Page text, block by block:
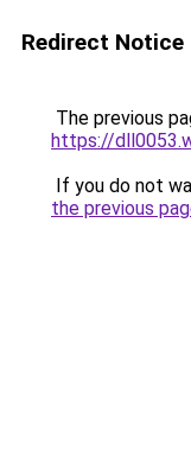
Redirect Notice
The previous
https://
If you do not
the previous